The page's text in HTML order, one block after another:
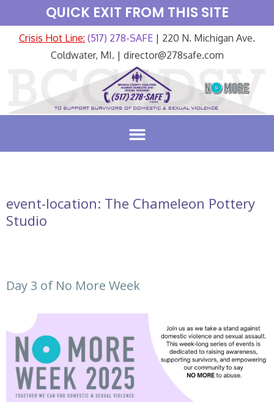
QUICK EXIT FROM THIS SITE
Crisis Hot Line: (517) 278-SAFE | 220 N. Michigan Ave.
Coldwater, MI. | director@278safe.com
event-location: The Chameleon Pottery
Studio
Day 3 of No More Week